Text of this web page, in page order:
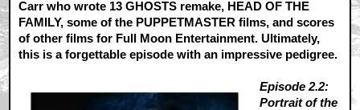
Carr who wrote 13 GHOSTS remake, HEAD OF THE
FAMILY, some of the PUPPETMASTER films, and scores
of other films for Full Moon Entertainment. Ultimately,
this is a forgettable episode with an impressive pedigree.
Episode 2.2:
Portrait of the